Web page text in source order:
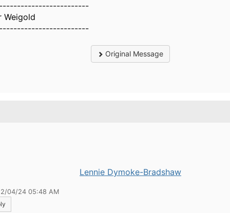
Weigold
Original Message
Lennie Dymoke-Bradshaw
04/24 05:48 AM